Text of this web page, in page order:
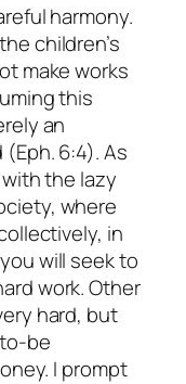
harmony.
children’s
make works
this
an
6:4). As
the lazy
where
in
will seek to
work. Other
hard, but
be
I prompt